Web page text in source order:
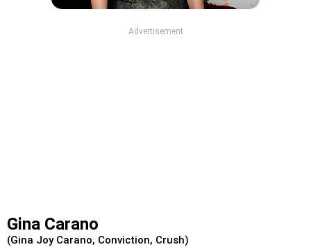
Advertisement
Gina Carano
(Gina Joy Carano, Conviction, Crush)